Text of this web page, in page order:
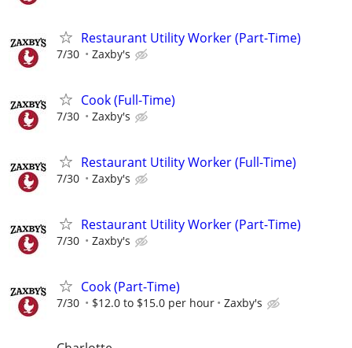
Restaurant Utility Worker (Part-Time)
7/30 Zaxby's
Cook (Full-Time)
7/30 Zaxby's
Restaurant Utility Worker (Full-Time)
7/30 Zaxby's
Restaurant Utility Worker (Part-Time)
7/30 Zaxby's
Cook (Part-Time)
7/30 $12.0 to $15.0 per hour Zaxby's